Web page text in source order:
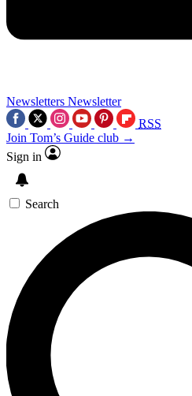
Newsletters Newsletter
RSS
Join Tom’s Guide club →
Sign in
Search